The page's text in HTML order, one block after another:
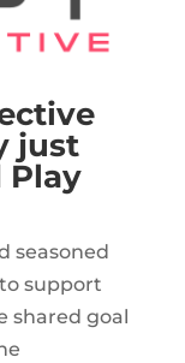
just
Play
seasoned
support
shared goal